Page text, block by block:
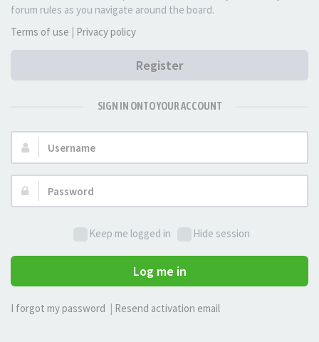
forum rules as you navigate around the board.
Terms of use | Privacy policy
Register
SIGN IN ONTO YOUR ACCOUNT
Username:
Password:
Keep me logged in Hide session
Log me in
I forgot my password Resend activation email